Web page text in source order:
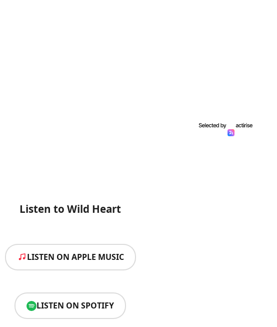
Listen to Wild Heart
LISTEN ON APPLE MUSIC
LISTEN ON SPOTIFY